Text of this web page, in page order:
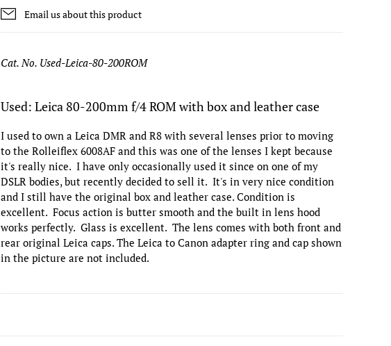
Email us about this product
Cat. No. Used-Leica-80-200ROM
Used: Leica 80-200mm f/4 ROM with box and leather case
I used to own a Leica DMR and R8 with several lenses prior to moving
to the Rolleiflex 6008AF and this was one of the lenses I kept because
it's really nice. I have only occasionally used it since on one of my
DSLR bodies, but recently decided to sell it. It's in very nice condition
and I still have the original box and leather case. Condition is
excellent. Focus action is butter smooth and the built in lens hood
works perfectly. Glass is excellent. The lens comes with both front and
rear original Leica caps. The Leica to Canon adapter ring and cap shown
in the picture are not included.